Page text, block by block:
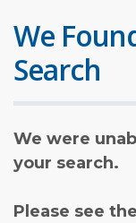
We
Search
We were
your search.
Please see